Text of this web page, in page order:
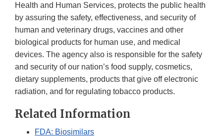
Health and Human Services, protects the public health
by assuring the safety, effectiveness, and security of
human and veterinary drugs, vaccines and other
biological products for human use, and medical
devices. The agency also is responsible for the safety
and security of our nation’s food supply, cosmetics,
dietary supplements, products that give off electronic
radiation, and for regulating tobacco products.
Related Information
FDA: Biosimilars